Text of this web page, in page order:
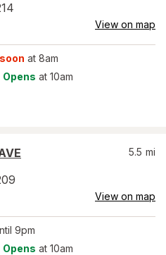
View on map
at 8am
Opens at 10am
5.5 mi
View on map
9pm
Opens at 10am